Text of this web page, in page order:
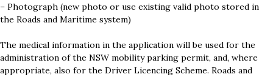
– Photograph (new photo or use existing valid photo stored in
the Roads and Maritime system)
The medical information in the application will be used for the
administration of the NSW mobility parking permit, and, where
appropriate, also for the Driver Licencing Scheme. Roads and